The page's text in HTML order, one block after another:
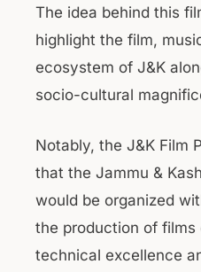
The idea behind this
highlight the film,
ecosystem of J&K
socio-cultural
Notably, the J&K Film
that the Jammu &
would be organized
the production of films
technical excellence